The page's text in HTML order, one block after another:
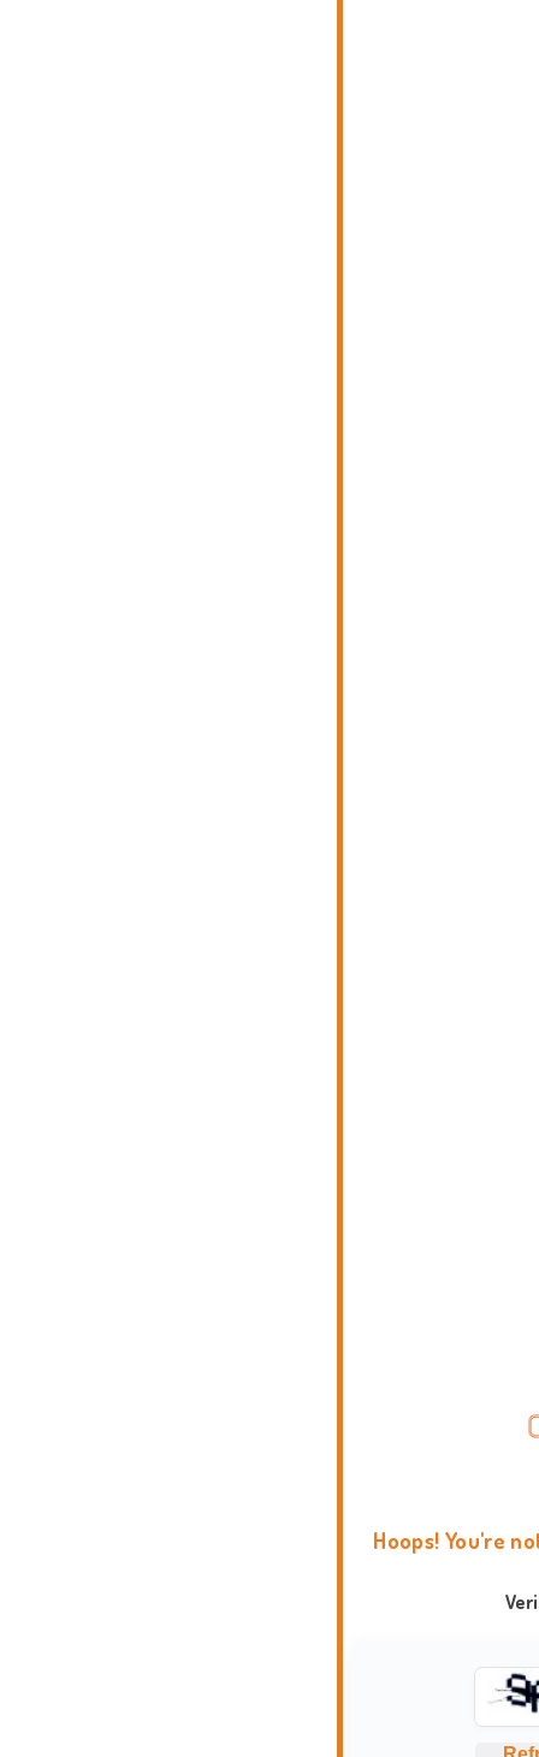
Hoops! You're